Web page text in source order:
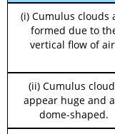
(i) Cumulus clouds
formed due to
vertical flow of
(ii) Cumulus
appear huge and
dome-shaped.